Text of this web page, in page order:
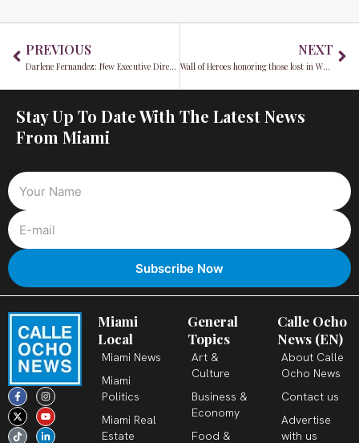
PREVIOUS
Darlene Fernandez: New Executive Director of MDX is also making major STRIDES against breast cancer in 2022
NEXT
Wall of Heroes honoring those lost in WWII
Stay Up To Date With The Latest News
From Miami
F
a
c
e
b
o
I
n
s
t
a
g
X
-
t
w
i
t
Y
o
u
t
u
b
T
i
k
t
o
k
L
i
n
k
e
d
Miami
Local
Miami News
Miami
Politics
Miami Real
Estate
General
Topics
Art &
Culture
Business &
Economy
Food &
Calle Ocho
News (EN)
About Calle
Ocho News
Contact us
Advertise
with us